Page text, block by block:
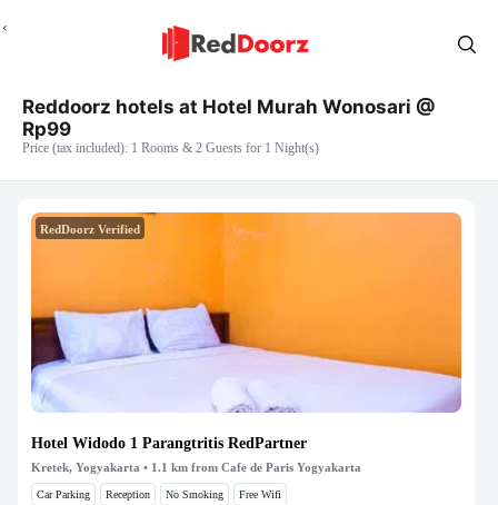
Reddoorz hotels at Hotel Murah Wonosari @
Rp99
Price (tax included): 1 Rooms & 2 Guests for 1 Night(s)
RedDoorz Verified
Hotel Widodo 1 Parangtritis RedPartner
Kretek, Yogyakarta • 1.1 km from Cafe de Paris Yogyakarta
Car Parking Reception No Smoking Free Wifi